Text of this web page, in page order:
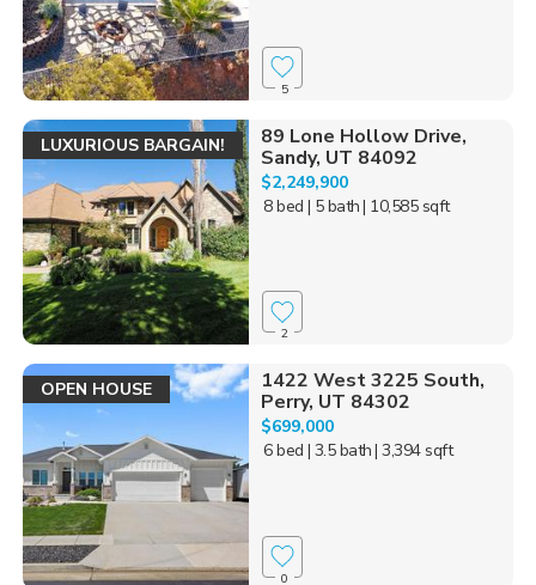
5
LUXURIOUS BARGAIN!
89 Lone Hollow Drive,
Sandy, UT 84092
$2,249,900
8 bed | 5 bath| 10,585 sqft
2
OPEN HOUSE
1422 West 3225 South,
Perry, UT 84302
$699,000
6 bed | 3.5 bath| 3,394 sqft
0